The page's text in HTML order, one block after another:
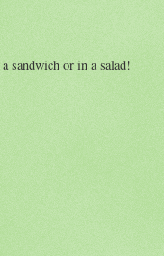
sandwich or in a salad!